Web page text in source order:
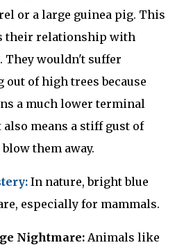
or a large guinea pig. This
their relationship with
They wouldn't suffer
of high trees because
a much lower terminal
means a stiff gust of
them away.
In nature, bright blue
especially for mammals.
Nightmare: Animals like